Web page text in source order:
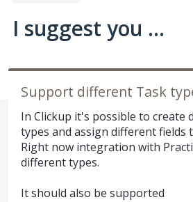
I suggest you ...
Support different Task
In Clickup it's possible to create
types and assign different fields
Right now integration with
different types.
It should also be supported